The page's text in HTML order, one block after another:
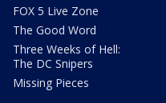
FOX 5 Live Zone
The Good Word
Three Weeks of Hell:
The DC Snipers
Missing Pieces